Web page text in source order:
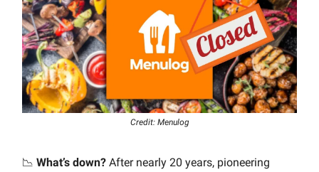
Credit: Menulog
📉 What’s down? After nearly 20 years, pioneering